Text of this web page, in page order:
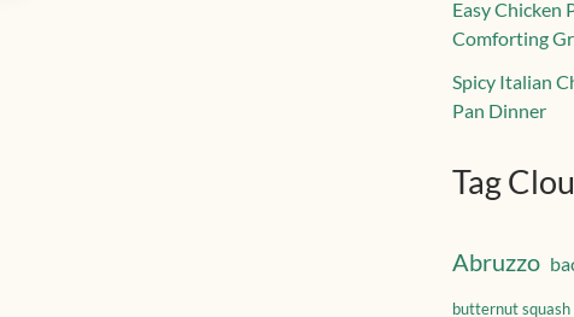
Easy Chicken
Comforting
Spicy Italian
Pan Dinner
Tag
Abruzzo
butternut squash